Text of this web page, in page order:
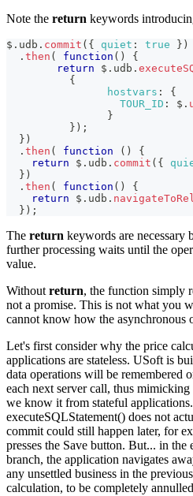
Note the return keywords
$ . udb . commit ( { quiet : true } )
. then ( function ( )
{
return $ . udb .
{
hostvars :
{
TOUR_ID : $ .
}
} ) ;
} )
. then ( function ( )
{
return $ . udb . commit ( {
} )
. then ( function ( )
{
return $ . udb .
} ) ;
The return keywords are necessary
further processing waits until the
value.
Without return, the function simply
not a promise. This is not what you
cannot know how the asynchronous
Let's first consider why the price
applications are stateless. USoft is
data operations will be remembered
each next server call, thus
we know it from stateful
executeSQLStatement() does not
commit could still happen later, for
presses the Save button. But... in
branch, the application navigates
any unsettled business in the
calculation, to be completely